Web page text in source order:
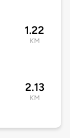
1.22
KM
2.13
KM